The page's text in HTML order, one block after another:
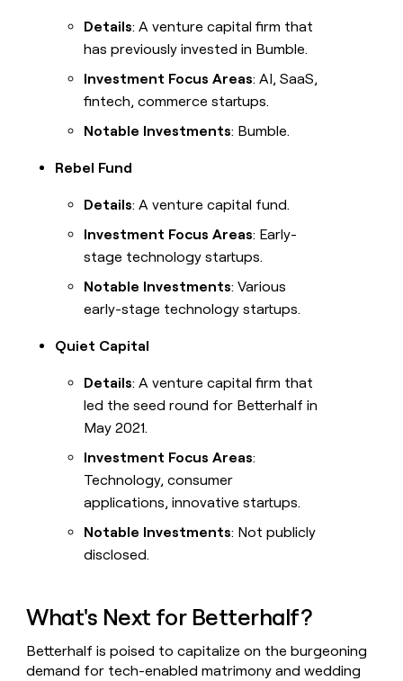
Details: A venture capital firm that
has previously invested in Bumble.
Investment Focus Areas: AI, SaaS,
fintech, commerce startups.
Notable Investments: Bumble.
Rebel Fund
Details: A venture capital fund.
Investment Focus Areas: Early-
stage technology startups.
Notable Investments: Various
early-stage technology startups.
Quiet Capital
Details: A venture capital firm that
led the seed round for Betterhalf in
May 2021.
Investment Focus Areas:
Technology, consumer
applications, innovative startups.
Notable Investments: Not publicly
disclosed.
What's Next for Betterhalf?
Betterhalf is poised to capitalize on the burgeoning
demand for tech-enabled matrimony and wedding